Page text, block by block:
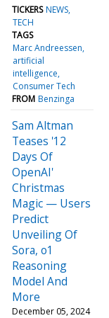
TICKERS NEWS
TECH
TAGS
Marc Andreessen
artificial
intelligence
Consumer Tech
FROM Benzinga
Sam Altman
Teases '12
Days Of
OpenAI'
Christmas
Magic — Users
Predict
Unveiling Of
Sora, o1
Reasoning
Model And
More
December 05, 2024